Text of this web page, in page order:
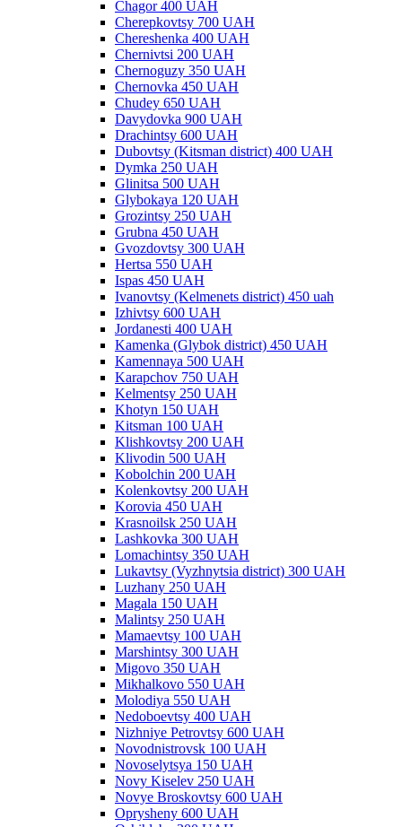
Chagor 400 UAH
Cherepkovtsy 700 UAH
Chereshenka 400 UAH
Chernivtsi 200 UAH
Chernoguzy 350 UAH
Chernovka 450 UAH
Chudey 650 UAH
Davydovka 900 UAH
Drachintsy 600 UAH
Dubovtsy (Kitsman district) 400 UAH
Dymka 250 UAH
Glinitsa 500 UAH
Glybokaya 120 UAH
Grozintsy 250 UAH
Grubna 450 UAH
Gvozdovtsy 300 UAH
Hertsa 550 UAH
Ispas 450 UAH
Ivanovtsy (Kelmenets district) 450 uah
Izhivtsy 600 UAH
Jordanesti 400 UAH
Kamenka (Glybok district) 450 UAH
Kamennaya 500 UAH
Karapchov 750 UAH
Kelmentsy 250 UAH
Khotyn 150 UAH
Kitsman 100 UAH
Klishkovtsy 200 UAH
Klivodin 500 UAH
Kobolchin 200 UAH
Kolenkovtsy 200 UAH
Korovia 450 UAH
Krasnoilsk 250 UAH
Lashkovka 300 UAH
Lomachintsy 350 UAH
Lukavtsy (Vyzhnytsia district) 300 UAH
Luzhany 250 UAH
Magala 150 UAH
Malintsy 250 UAH
Mamaevtsy 100 UAH
Marshintsy 300 UAH
Migovo 350 UAH
Mikhalkovo 550 UAH
Molodiya 550 UAH
Nedoboevtsy 400 UAH
Nizhniye Petrovtsy 600 UAH
Novodnistrovsk 100 UAH
Novoselytsya 150 UAH
Novy Kiselev 250 UAH
Novye Broskovtsy 600 UAH
Oprysheny 600 UAH